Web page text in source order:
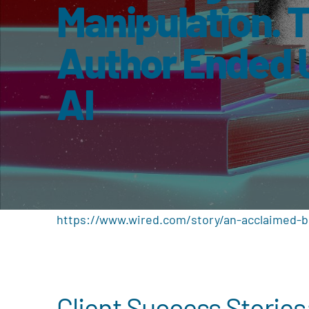
Manipulation.
Author Ended
AI
https://www.wired.com/story/an-